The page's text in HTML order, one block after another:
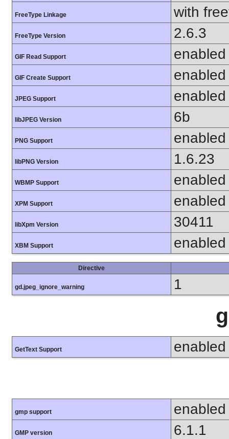
FreeType Linkage with
FreeType Version 2.6.3
GIF Read Support enabled
GIF Create Support enabled
JPEG Support enabled
libJPEG Version 6b
PNG Support enabled
libPNG Version 1.6.23
WBMP Support enabled
XPM Support enabled
libXpm Version 30411
XBM Support enabled
Directive
gd.jpeg_ignore_warning 1
GetText Support enabled
gmp support enabled
GMP version 6.1.1